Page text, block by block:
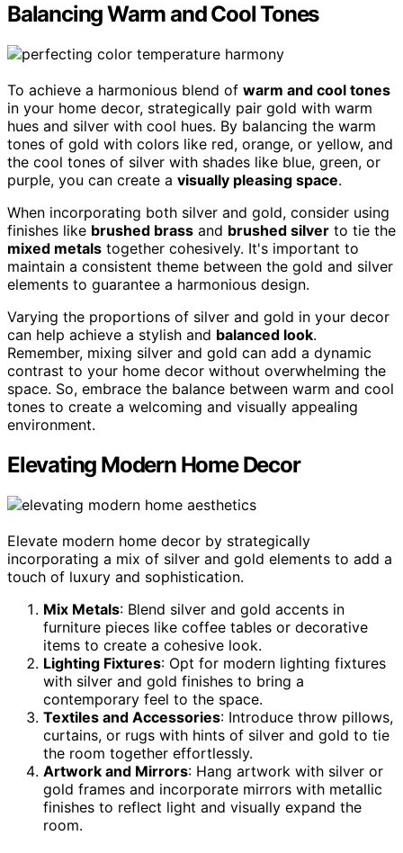
Balancing Warm and Cool Tones
To achieve a harmonious blend of warm and cool tones
in your home decor, strategically pair gold with warm
hues and silver with cool hues. By balancing the warm
tones of gold with colors like red, orange, or yellow, and
the cool tones of silver with shades like blue, green, or
purple, you can create a visually pleasing space.
When incorporating both silver and gold, consider using
finishes like brushed brass and brushed silver to tie the
mixed metals together cohesively. It's important to
maintain a consistent theme between the gold and silver
elements to guarantee a harmonious design.
Varying the proportions of silver and gold in your decor
can help achieve a stylish and balanced look.
Remember, mixing silver and gold can add a dynamic
contrast to your home decor without overwhelming the
space. So, embrace the balance between warm and cool
tones to create a welcoming and visually appealing
environment.
Elevating Modern Home Decor
Elevate modern home decor by strategically
incorporating a mix of silver and gold elements to add a
touch of luxury and sophistication.
Mix Metals: Blend silver and gold accents in
furniture pieces like coffee tables or decorative
items to create a cohesive look.
Lighting Fixtures: Opt for modern lighting fixtures
with silver and gold finishes to bring a
contemporary feel to the space.
Textiles and Accessories: Introduce throw pillows,
curtains, or rugs with hints of silver and gold to tie
the room together effortlessly.
Artwork and Mirrors: Hang artwork with silver or
gold frames and incorporate mirrors with metallic
finishes to reflect light and visually expand the
room.